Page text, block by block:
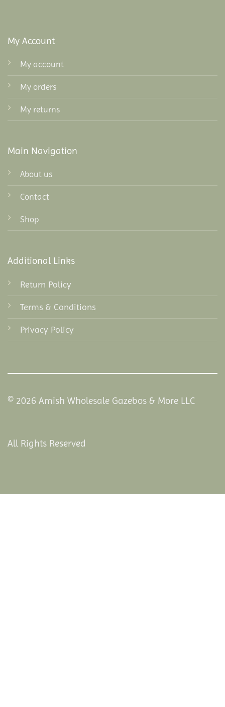
My Account
My account
My orders
My returns
Main Navigation
About us
Contact
Shop
Additional Links
Return Policy
Terms & Conditions
Privacy Policy
© 2026 Amish Wholesale Gazebos & More LLC
All Rights Reserved